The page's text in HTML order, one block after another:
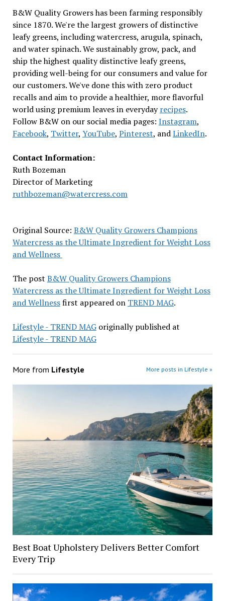
B&W Quality Growers has been farming responsibly
since 1870. We're the largest growers of distinctive
leafy greens, including watercress, arugula, spinach,
and water spinach. We sustainably grow, pack, and
ship the highest quality distinctive leafy greens,
providing well-being for our consumers and value for
our customers. We've done this with zero product
recalls and aim to provide a healthier, more flavorful
world using premium leaves in everydayrecipes.
Follow B&W on our social media pages: Instagram,
Facebook, Twitter, YouTube, Pinterest, andLinkedIn.
Contact Information:
Ruth Bozeman
Director of Marketing
ruthbozeman@watercress.com
Original Source: B&W Quality Growers Champions
Watercress as the Ultimate Ingredient for Weight Loss
and Wellness
The post B&W Quality Growers Champions
Watercress as the Ultimate Ingredient for Weight Loss
and Wellnessfirst appeared on TREND MAG.
Lifestyle - TREND MAGoriginally published at
Lifestyle - TREND MAG
More from Lifestyle More posts in Lifestyle »
Best Boat Upholstery Delivers Better Comfort
Every Trip